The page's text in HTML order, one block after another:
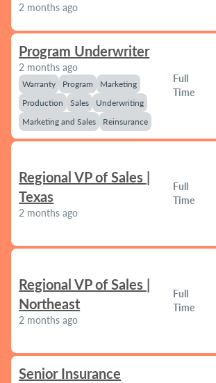
2 months ago
Program Underwriter
2 months ago
Warranty Program
Marketing
Production
Sales
Underwriting
Marketing and Sales
Reinsurance
Full
Time
Regional VP of Sales |
Texas
2 months ago
Full
Time
Regional VP of Sales |
Northeast
2 months ago
Full
Time
Senior Insurance